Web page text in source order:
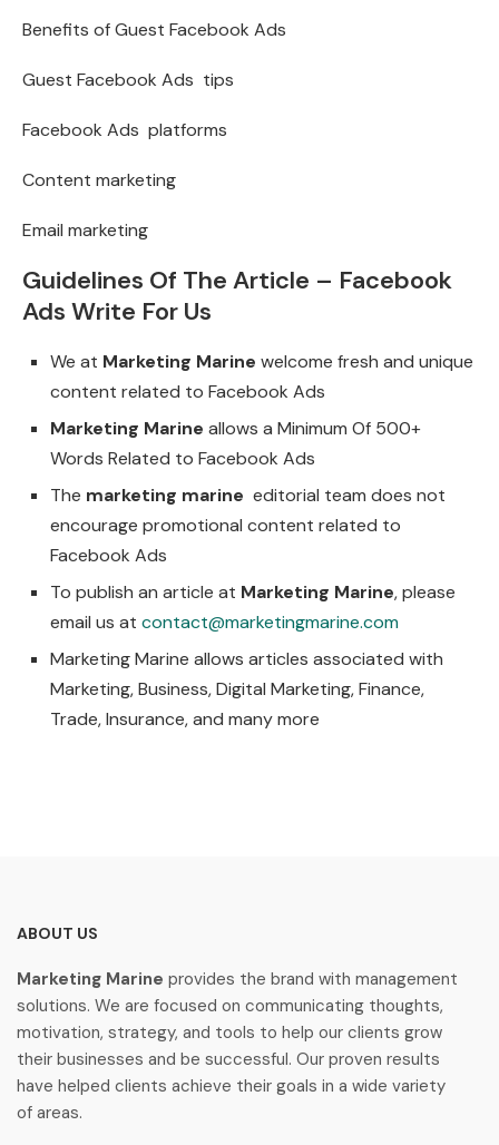
Benefits of Guest Facebook Ads
Guest Facebook Ads tips
Facebook Ads platforms
Content marketing
Email marketing
Guidelines Of The Article – Facebook
Ads Write For Us
We at Marketing Marine welcome fresh and unique
content related to Facebook Ads
Marketing Marine allows a Minimum Of 500+
Words Related to Facebook Ads
The marketing marine editorial team does not
encourage promotional content related to
Facebook Ads
To publish an article at Marketing Marine, please
email us at contact@marketingmarine.com
Marketing Marine allows articles associated with
Marketing, Business, Digital Marketing, Finance,
Trade, Insurance, and many more
ABOUT US
Marketing Marine provides the brand with management
solutions. We are focused on communicating thoughts,
motivation, strategy, and tools to help our clients grow
their businesses and be successful. Our proven results
have helped clients achieve their goals in a wide variety
of areas.